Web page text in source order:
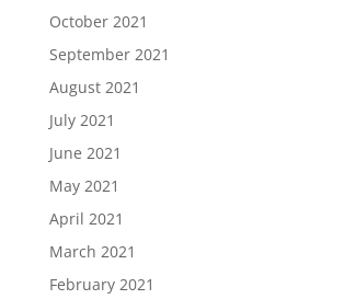
October 2021
September 2021
August 2021
July 2021
June 2021
May 2021
April 2021
March 2021
February 2021